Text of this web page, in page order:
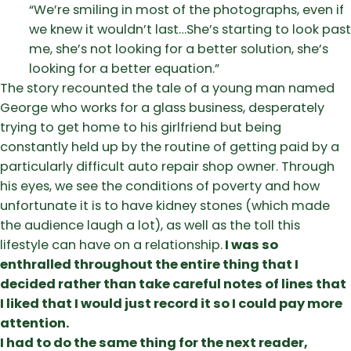
“We’re smiling in most of the photographs, even if
we knew it wouldn’t last…She’s starting to look past
me, she’s not looking for a better solution, she’s
looking for a better equation.”
The story recounted the tale of a young man named
George who works for a glass business, desperately
trying to get home to his girlfriend but being
constantly held up by the routine of getting paid by a
particularly difficult auto repair shop owner. Through
his eyes, we see the conditions of poverty and how
unfortunate it is to have kidney stones (which made
the audience laugh a lot), as well as the toll this
lifestyle can have on a relationship.I was so
enthralled throughout the entire thing that I
decided rather than take careful notes of lines that
I liked that I would just record it so I could pay more
attention.
I had to do the same thing for the next reader,